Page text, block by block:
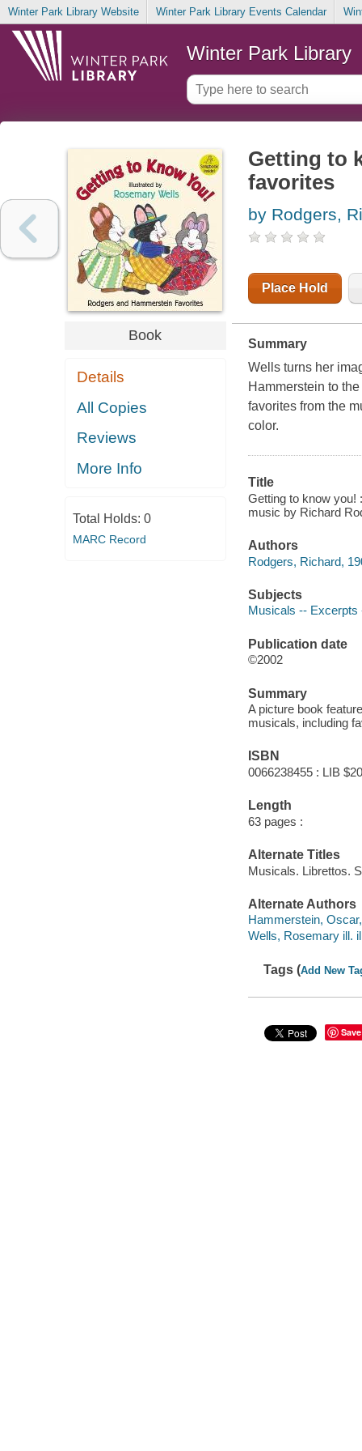
Winter Park Library Website Winter Park Library Events Calendar
Winter Park Library
Book
Details
All Copies
Reviews
More Info
Total Holds: 0
MARC Record
Getting to
favorites
by Rodgers,
Place Hold
Summary
Wells turns her
Hammerstein to
favorites from the
color.
Title
Getting to know you!
music by Richard
Authors
Rodgers, Richard,
Subjects
Musicals -- Excerpts
Publication date
©2002
Summary
A picture book
musicals, including
ISBN
0066238455 : LIB
Length
63 pages :
Alternate Titles
Musicals. Librettos.
Alternate Authors
Hammerstein,
Wells, Rosemary ill.
Tags (Add New
Save